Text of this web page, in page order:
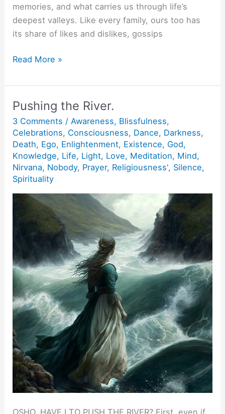
memories, and what carries us through life’s
deepest valleys. Like every family, ours too has
its share of likes and dislikes, gossips
Aur
ko
kya
chahiye?
Read More »
Pushing the River.
3 Comments /Awareness, Blissfulness,
Celebrations, Consciousness, Dance, Darkness,
Death, Ego, Enlightenment, Existence, God,
Knowledge, Life, Light, Love, Meditation, Mind,
Nirvana, Nobody, Prayer, Religiousness', Silence,
Spirituality
OSHO, HAVE I TO PUSH THE RIVER? First, even if